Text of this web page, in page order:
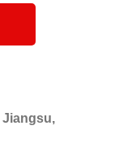
Jiangsu,